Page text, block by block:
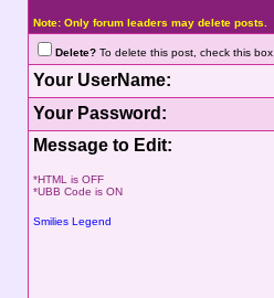
Note: Only forum leaders may delete posts.
Delete?To delete this post, check this box.
Your UserName:
Your Password:
Message to Edit:
*HTML is OFF
*UBB Code is ON
Smilies Legend